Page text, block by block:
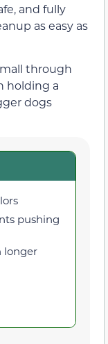
and fully
as easy as
through
holding a
dogs
pushing
longer